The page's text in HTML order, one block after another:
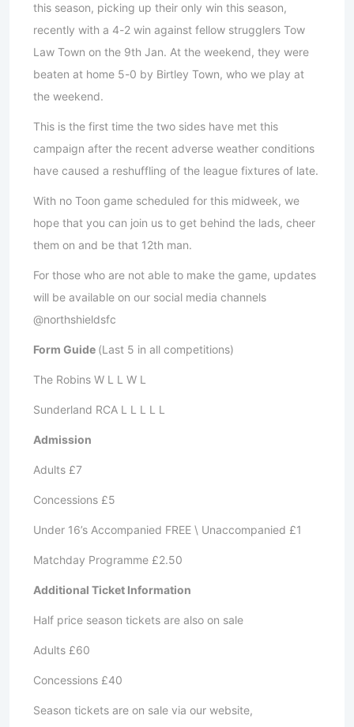
this season, picking up their only win this season,
recently with a 4-2 win against fellow strugglers Tow
Law Town on the 9th Jan. At the weekend, they were
beaten at home 5-0 by Birtley Town, who we play at
the weekend.
This is the first time the two sides have met this
campaign after the recent adverse weather conditions
have caused a reshuffling of the league fixtures of late.
With no Toon game scheduled for this midweek, we
hope that you can join us to get behind the lads, cheer
them on and be that 12th man.
For those who are not able to make the game, updates
will be available on our social media channels
@northshieldsfc
Form Guide (Last 5 in all competitions)
The Robins W L L W L
Sunderland RCA L L L L L
Admission
Adults £7
Concessions £5
Under 16’s Accompanied FREE \ Unaccompanied £1
Matchday Programme £2.50
Additional Ticket Information
Half price season tickets are also on sale
Adults £60
Concessions £40
Season tickets are on sale via our website,